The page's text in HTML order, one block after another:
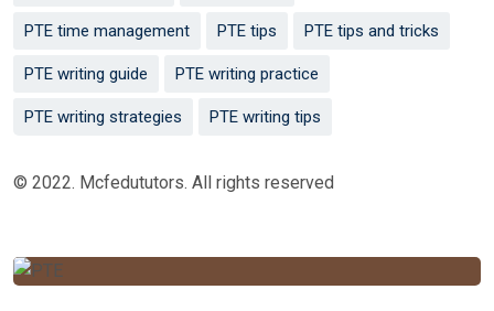
PTE time management PTE tips PTE tips and tricks
PTE writing guide PTE writing practice
PTE writing strategies PTE writing tips
© 2022. Mcfedututors. All rights reserved